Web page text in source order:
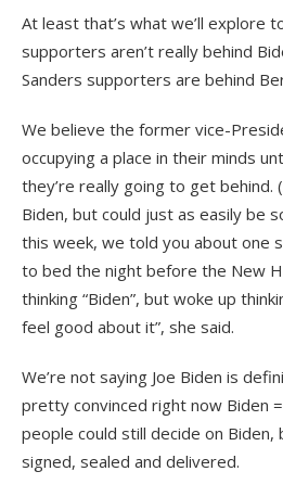
At least that’s what we’ll explore
supporters aren’t really behind
Sanders supporters are behind
We believe the former vice-
occupying a place in their minds
they’re really going to get behind.
Biden, but could just as easily be
this week, we told you about one
to bed the night before the New
thinking “Biden”, but woke up
feel good about it”, she said.
We’re not saying Joe Biden is
pretty convinced right now Biden
people could still decide on Biden,
signed, sealed and delivered.